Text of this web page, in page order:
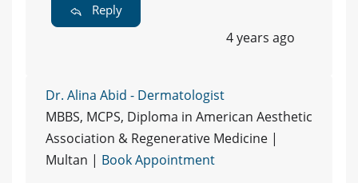
Reply
4 years ago
Dr. Alina Abid - Dermatologist
MBBS, MCPS, Diploma in American Aesthetic
Association & Regenerative Medicine |
Multan | Book Appointment